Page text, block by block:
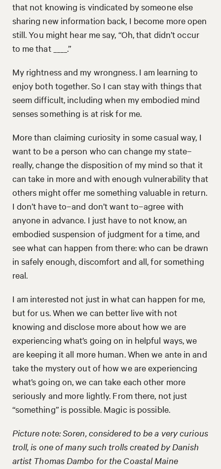
that not knowing is vindicated by someone else
sharing new information back, I become more open
still. You might hear me say, “Oh, that didn’t occur
to me that ____.”
My rightness and my wrongness. I am learning to
enjoy both together. So I can stay with things that
seem difficult, including when my embodied mind
senses something is at risk for me.
More than claiming curiosity in some casual way, I
want to be a person who can change my state–
really, change the disposition of my mind so that it
can take in more and with enough vulnerability that
others might offer me something valuable in return.
I don’t have to–and don’t want to–agree with
anyone in advance. I just have to not know, an
embodied suspension of judgment for a time, and
see what can happen from there: who can be drawn
in safely enough, discomfort and all, for something
real.
I am interested not just in what can happen for me,
but for us. When we can better live with not
knowing and disclose more about how we are
experiencing what’s going on in helpful ways, we
are keeping it all more human. When we ante in and
take the mystery out of how we are experiencing
what’s going on, we can take each other more
seriously and more lightly. From there, not just
“something” is possible. Magic is possible.
Picture note: Soren, considered to be a very curious
troll, is one of many such trolls created by Danish
artist Thomas Dambo for the Coastal Maine